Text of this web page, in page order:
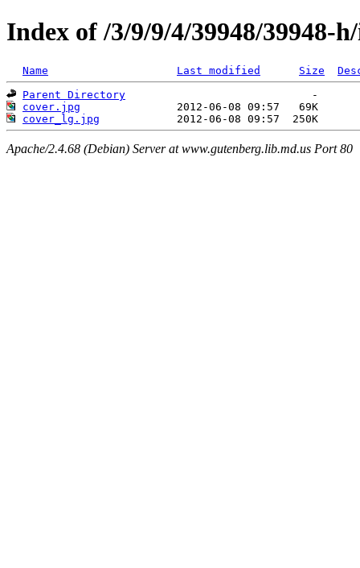
Index of /3/9/9/4/39948/39948-
Name Last modified Size
Parent Directory
cover.jpg
cover_lg.jpg
Apache/2.4.68 (Debian) Server at www.gutenberg.lib.md.us Port 80